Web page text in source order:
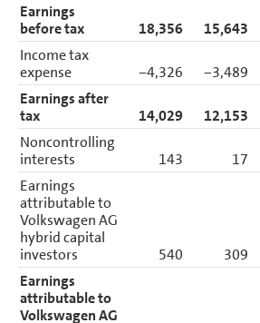
Earnings
before tax
18,356 15,643
Income tax
expense
−4,326 −3,489
Earnings after
tax
14,029 12,153
Noncontrolling
interests
143 17
Earnings
attributable to
Volkswagen AG
hybrid capital
investors
540 309
Earnings
attributable to
Volkswagen AG